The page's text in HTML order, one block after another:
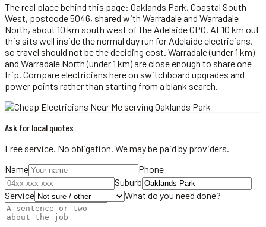
The real place behind this page: Oaklands Park, Coastal South
West, postcode 5046, shared with Warradale and Warradale
North, about 10 km south west of the Adelaide GPO. At 10 km out
this sits well inside the normal day run for Adelaide electricians,
so travel should not be the deciding cost. Warradale (under 1 km)
and Warradale North (under 1 km) are close enough to share one
trip. Compare electricians here on switchboard upgrades and
power points rather than starting from a blank search.
Ask for local quotes
Free service. No obligation. We may be paid by providers.
Name
Phone
Suburb
Service
What do you need done?